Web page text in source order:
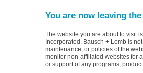
You are now leaving
The website you are about to visit
Incorporated. Bausch + Lomb is
maintenance, or policies of the
monitor non-affiliated websites for
or support of any programs,